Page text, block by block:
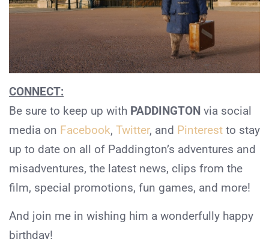
CONNECT:
Be sure to keep up with PADDINGTON via social
media on Facebook, Twitter, and Pinterest to stay
up to date on all of Paddington’s adventures and
misadventures, the latest news, clips from the
film, special promotions, fun games, and more!
And join me in wishing him a wonderfully happy
birthday!